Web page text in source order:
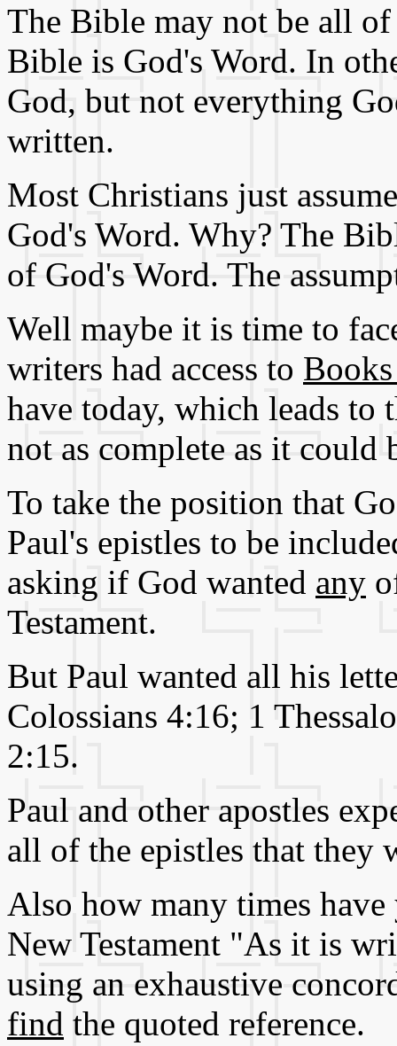
The Bible may not be all
Bible is God's Word. In
God, but not everything
written.
Most Christians just
God's Word. Why? The
of God's Word. The
Well maybe it is time to
writers had access to
have today, which leads
not as complete as it could
To take the position that
Paul's epistles to be
asking if God wanted any
Testament.
But Paul wanted all his
Colossians 4:16; 1
2:15.
Paul and other apostles
all of the epistles that they
Also how many times have
New Testament "As it is
using an exhaustive
find the quoted reference.